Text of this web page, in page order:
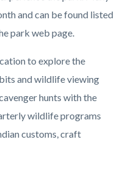
and can be found listed
park web page.
to explore the
and wildlife viewing
hunts with the
wildlife programs
customs, craft